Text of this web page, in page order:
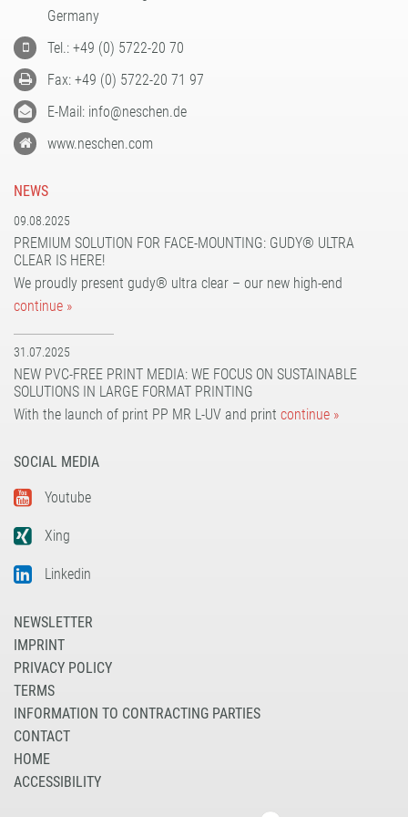
PATTERN COATING
EXPERIENCE AND COMPETENCE
Germany
Tel.: +49 (0) 5722-20 70
Fax: +49 (0) 5722-20 71 97
E-Mail: info@neschen.de
www.neschen.com
NEWS
09.08.2025
PREMIUM SOLUTION FOR FACE-MOUNTING: GUDY® ULTRA
CLEAR IS HERE!
We proudly present gudy® ultra clear – our new high-end
continue »
31.07.2025
NEW PVC-FREE PRINT MEDIA: WE FOCUS ON SUSTAINABLE
SOLUTIONS IN LARGE FORMAT PRINTING
With the launch of print PP MR L-UV and print continue »
SOCIAL MEDIA
Youtube
Xing
Linkedin
NEWSLETTER
IMPRINT
PRIVACY POLICY
TERMS
INFORMATION TO CONTRACTING PARTIES
CONTACT
HOME
ACCESSIBILITY